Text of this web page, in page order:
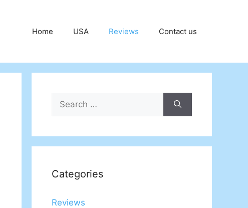
Home USA Reviews Contact us
Search
for:
Categories
Reviews